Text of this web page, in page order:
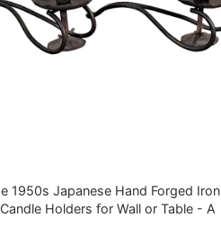
1950s Japanese Hand Forged Iron
Holders for Wall or Table - A